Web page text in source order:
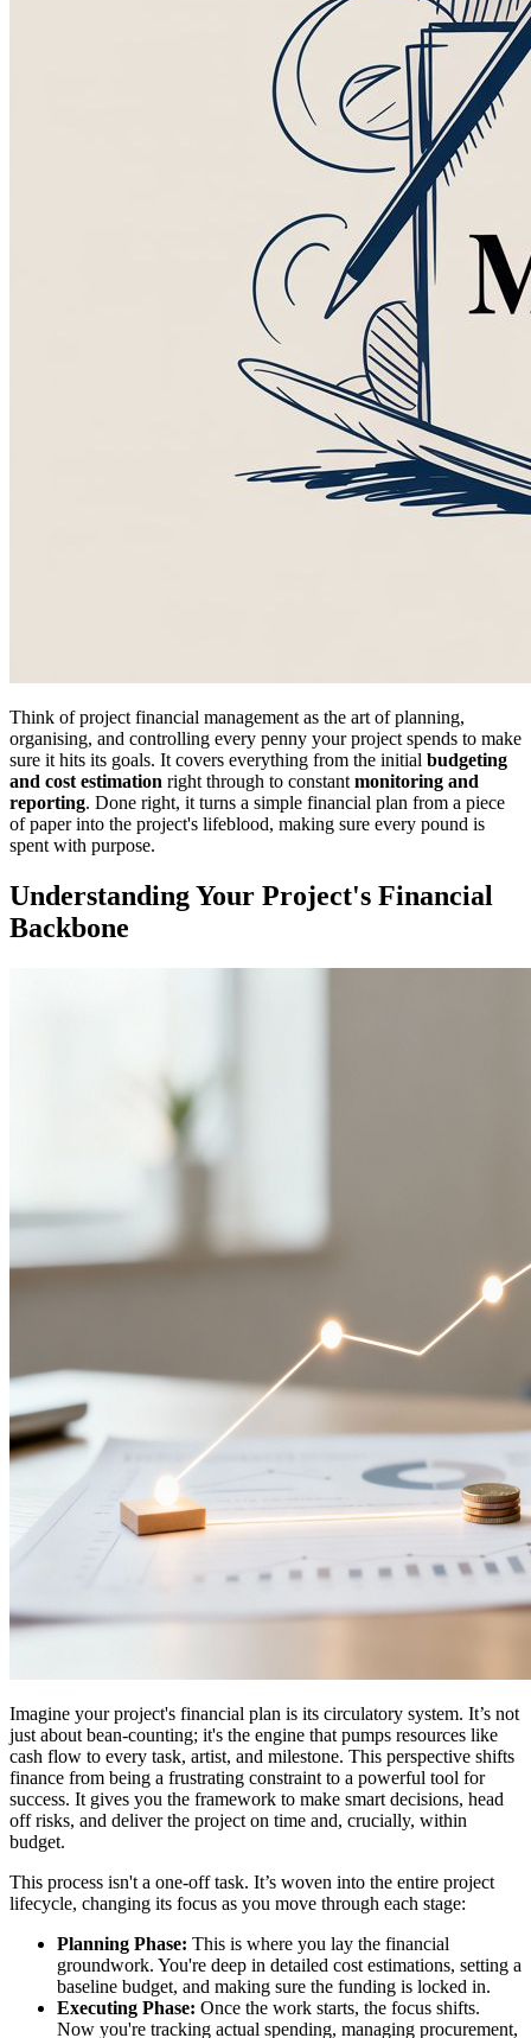
Think of project financial management as the art of planning,
organising, and controlling every penny your project spends to make
sure it hits its goals. It covers everything from the initial budgeting
and cost estimation right through to constant monitoring and
reporting. Done right, it turns a simple financial plan from a piece
of paper into the project's lifeblood, making sure every pound is
spent with purpose.
Understanding Your Project's Financial
Backbone
Imagine your project's financial plan is its circulatory system. It’s not
just about bean-counting; it's the engine that pumps resources like
cash flow to every task, artist, and milestone. This perspective shifts
finance from being a frustrating constraint to a powerful tool for
success. It gives you the framework to make smart decisions, head
off risks, and deliver the project on time and, crucially, within
budget.
This process isn't a one-off task. It’s woven into the entire project
lifecycle, changing its focus as you move through each stage:
Planning Phase: This is where you lay the financial
groundwork. You're deep in detailed cost estimations, setting a
baseline budget, and making sure the funding is locked in.
Executing Phase: Once the work starts, the focus shifts.
Now you're tracking actual spending, managing procurement,